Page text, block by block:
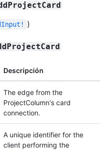
)
Descripción
The edge from the
ProjectColumn's card
connection.
A unique identifier for the
client performing the